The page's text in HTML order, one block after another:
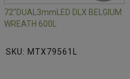
72"DUAL3mmLED DLX BELGIUM
WREATH 600L
SKU: MTX79561L